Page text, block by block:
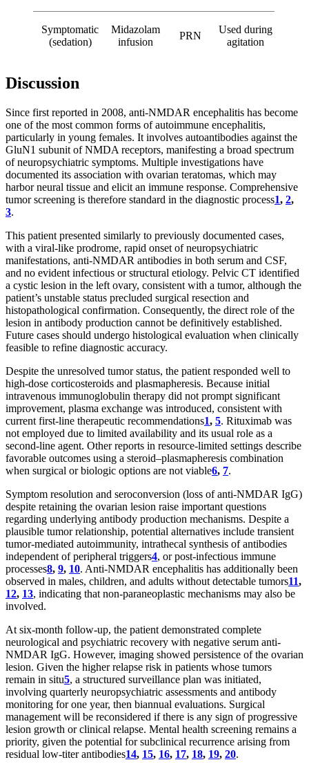
Symptomatic
(sedation)
Midazolam
infusion
PRN
Used during
agitation
Discussion
Since first reported in 2008, anti-NMDAR encephalitis has become
one of the most common forms of autoimmune encephalitis,
particularly in young females. It involves autoantibodies against the
GluN1 subunit of NMDA receptors, manifesting a broad spectrum
of neuropsychiatric symptoms. Multiple investigations have
documented its association with ovarian teratomas, which may
harbor neural tissue and elicit an immune response. Comprehensive
tumor screening is therefore standard in the diagnostic process1, 2,
3.
This patient presented similarly to previously documented cases,
with a viral-like prodrome, rapid onset of neuropsychiatric
manifestations, anti-NMDAR antibodies in both serum and CSF,
and no evident infectious or structural etiology. Pelvic CT identified
a cystic lesion in the left ovary, consistent with a tumor, although the
patient’s unstable status precluded surgical resection and
histopathological confirmation. Consequently, the direct role of the
lesion in antibody production cannot be definitively established.
Future cases should undergo histological evaluation when clinically
feasible to refine diagnostic accuracy.
Despite the unresolved tumor status, the patient responded well to
high-dose corticosteroids and plasmapheresis. Because initial
intravenous immunoglobulin therapy did not prompt significant
improvement, plasma exchange was introduced, consistent with
current first-line therapeutic recommendations1, 5. Rituximab was
not employed due to limited availability and its usual role as a
second-line agent. Other reports in resource-limited settings describe
favorable outcomes using a steroid–plasmapheresis combination
when surgical or biologic options are not viable6, 7.
Symptom resolution and seroconversion (loss of anti-NMDAR IgG)
despite retaining the ovarian lesion raise important questions
regarding underlying antibody production mechanisms. Despite a
plausible tumor relationship, potential alternatives include transient
tumor-mediated autoimmunity, intrathecal synthesis of antibodies
independent of peripheral triggers4, or post-infectious immune
processes8, 9, 10. Anti-NMDAR encephalitis has additionally been
observed in males, children, and adults without detectable tumors11,
12, 13, indicating that non-paraneoplastic mechanisms may also be
involved.
At six-month follow-up, the patient demonstrated complete
neurological and psychiatric recovery with negative serum anti-
NMDAR IgG. However, imaging showed persistence of the ovarian
lesion. Given the higher relapse risk in patients whose tumors
remain in situ5, a structured surveillance plan was initiated,
involving quarterly neuropsychiatric assessments and antibody
monitoring for one year, then biannual evaluations. Surgical
management will be reconsidered if there is any sign of progressive
lesion growth or clinical relapse. Mental health screening remains a
priority, given the potential for subclinical recurrence arising from
residual low-titer antibodies14, 15, 16, 17, 18, 19, 20.